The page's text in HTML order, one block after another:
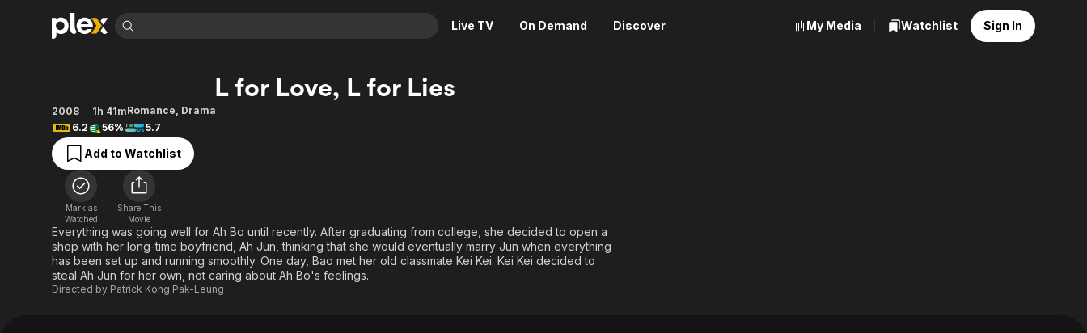
Live TV On Demand Discover
Movies & TV Shows
Most Popular
Leaving Soon
Learn More
Free Movies & TV Shows
Categories
Sci-Fi
Thriller
Western
Descriptive Audio
Browse Channels
Featured Channels
Property Brothers
Channel
The First 48 by A&E
Categories
Explore
Food, Home & Culture
Kids & Family
En Español
Global
My Media Watchlist Sign In
L for Love, L for Lies
2008 1h 41mRomance, Drama
6.2
56% 5.7
Add to Watchlist
Mark as
Watched
Share This
Movie
Everything was going well for Ah Bo until recently. After graduating from college, she decided to open a
shop with her long-time boyfriend, Ah Jun, thinking that she would eventually marry Jun when everything
has been set up and running smoothly. One day, Bao met her old classmate Kei Kei. Kei Kei decided to
steal Ah Jun for her own, not caring about Ah Bo's feelings.
Directed by Patrick Kong Pak-Leung